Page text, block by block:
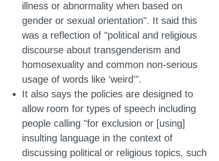
illness or abnormality when based on
gender or sexual orientation". It said this
was a reflection of "political and religious
discourse about transgenderism and
homosexuality and common non-serious
usage of words like 'weird'".
It also says the policies are designed to
allow room for types of speech including
people calling "for exclusion or [using]
insulting language in the context of
discussing political or religious topics, such